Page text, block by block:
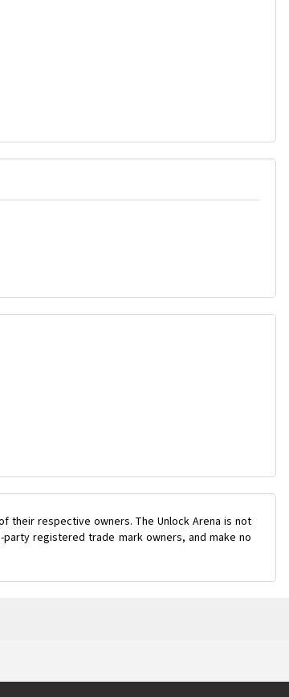
their respective owners. The Unlock Arena is not
registered trade mark owners, and make no